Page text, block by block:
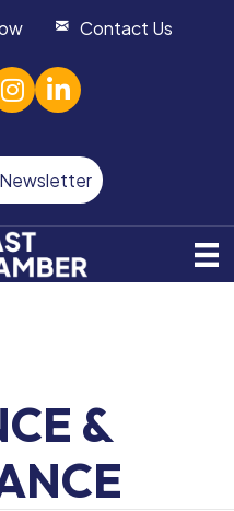
Contact Us
linked in
Newsletter
&